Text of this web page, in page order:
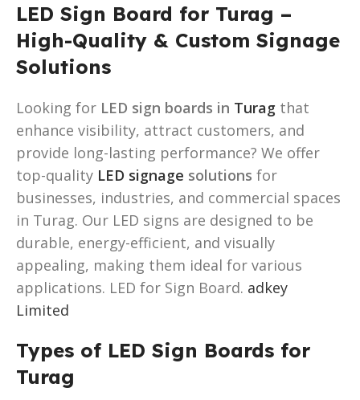
LED Sign Board for Turag –
High-Quality & Custom Signage
Solutions
Looking for LED sign boards in Turag that
enhance visibility, attract customers, and
provide long-lasting performance? We offer
top-quality LED signage solutions for
businesses, industries, and commercial spaces
in Turag. Our LED signs are designed to be
durable, energy-efficient, and visually
appealing, making them ideal for various
applications. LED for Sign Board. adkey
Limited
Types of LED Sign Boards for
Turag